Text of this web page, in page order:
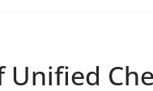
Unified